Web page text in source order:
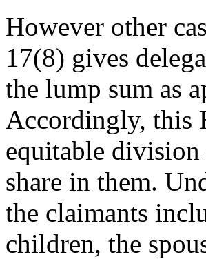
However other
17(8) gives
the lump sum as
Accordingly, this
equitable division
share in them.
the claimants
children, the